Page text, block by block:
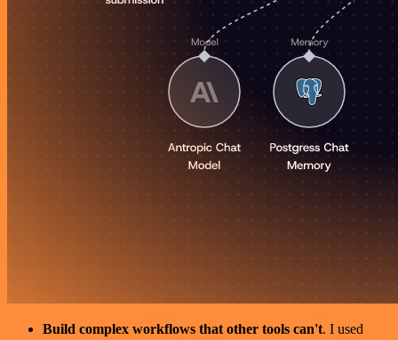
Build complex workflows that other tools can't. I used